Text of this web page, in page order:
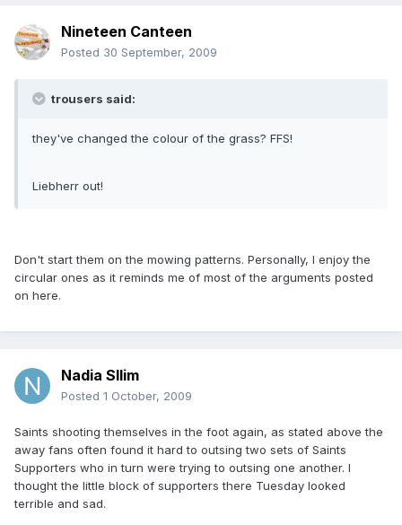
Nineteen Canteen
Posted 30 September, 2009
trousers said:
they've changed the colour of the grass? FFS!
Liebherr out!
Don't start them on the mowing patterns. Personally, I enjoy the
circular ones as it reminds me of most of the arguments posted
on here.
Nadia Sllim
Posted 1 October, 2009
Saints shooting themselves in the foot again, as stated above the
away fans often found it hard to outsing two sets of Saints
Supporters who in turn were trying to outsing one another. I
thought the little block of supporters there Tuesday looked
terrible and sad.